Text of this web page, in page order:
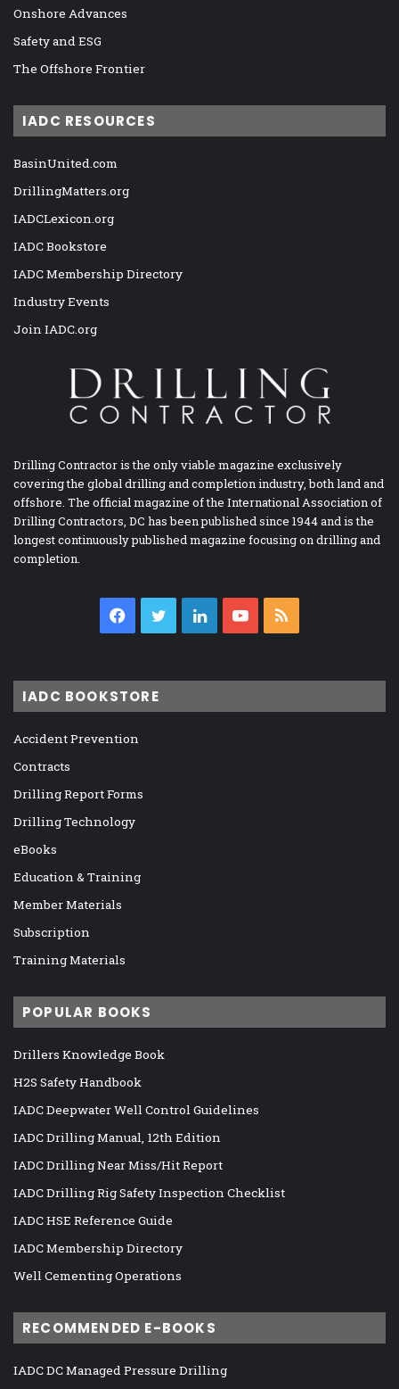
Onshore Advances
Safety and ESG
The Offshore Frontier
IADC RESOURCES
BasinUnited.com
DrillingMatters.org
IADCLexicon.org
IADC Bookstore
IADC Membership Directory
Industry Events
Join IADC.org
Drilling Contractor is the only viable magazine exclusively
covering the global drilling and completion industry, both land and
offshore. The official magazine of the International Association of
Drilling Contractors, DC has been published since 1944 and is the
longest continuously published magazine focusing on drilling and
completion.
Facebook
TwitterLinkedInYouTube
IADC BOOKSTORE
Accident Prevention
Contracts
Drilling Report Forms
Drilling Technology
eBooks
Education & Training
Member Materials
Subscription
Training Materials
POPULAR BOOKS
Drillers Knowledge Book
H2S Safety Handbook
IADC Deepwater Well Control Guidelines
IADC Drilling Manual, 12th Edition
IADC Drilling Near Miss/Hit Report
IADC Drilling Rig Safety Inspection Checklist
IADC HSE Reference Guide
IADC Membership Directory
Well Cementing Operations
RECOMMENDED E-BOOKS
IADC DC Managed Pressure Drilling